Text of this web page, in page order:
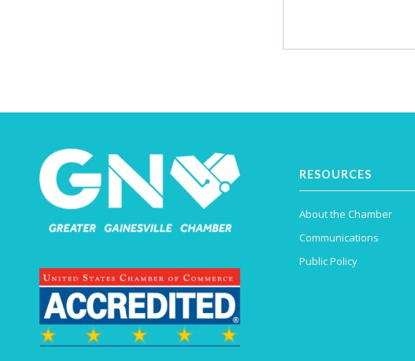
RESOURCES
About the Chamber
Communications
Public Policy